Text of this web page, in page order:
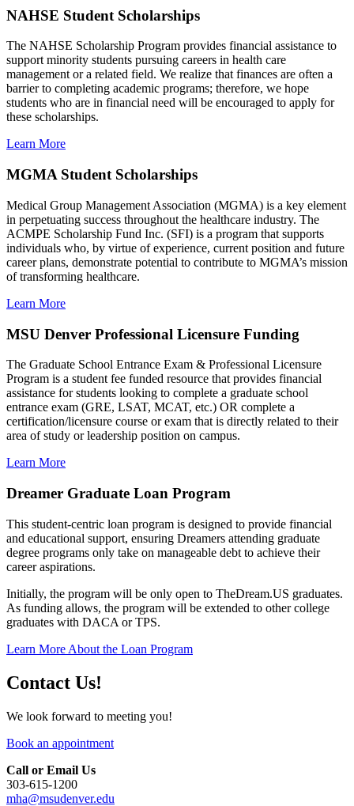
NAHSE Student Scholarships
The NAHSE Scholarship Program provides financial assistance to
support minority students pursuing careers in health care
management or a related field. We realize that finances are often a
barrier to completing academic programs; therefore, we hope
students who are in financial need will be encouraged to apply for
these scholarships.
Learn More
MGMA Student Scholarships
Medical Group Management Association (MGMA) is a key element
in perpetuating success throughout the healthcare industry. The
ACMPE Scholarship Fund Inc. (SFI) is a program that supports
individuals who, by virtue of experience, current position and future
career plans, demonstrate potential to contribute to MGMA’s mission
of transforming healthcare.
Learn More
MSU Denver Professional Licensure Funding
The Graduate School Entrance Exam & Professional Licensure
Program is a student fee funded resource that provides financial
assistance for students looking to complete a graduate school
entrance exam (GRE, LSAT, MCAT, etc.) OR complete a
certification/licensure course or exam that is directly related to their
area of study or leadership position on campus.
Learn More
Dreamer Graduate Loan Program
This student-centric loan program is designed to provide financial
and educational support, ensuring Dreamers attending graduate
degree programs only take on manageable debt to achieve their
career aspirations.
Initially, the program will be only open to TheDream.US graduates.
As funding allows, the program will be extended to other college
graduates with DACA or TPS.
Learn More About the Loan Program
Contact Us!
We look forward to meeting you!
Book an appointment
Call or Email Us
303-615-1200
mha@msudenver.edu